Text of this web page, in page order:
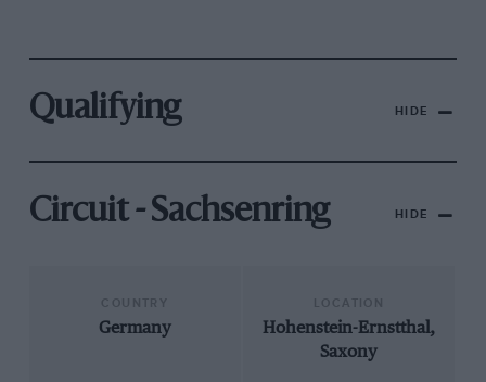
Qualifying HIDE
Circuit - Sachsenring HIDE
Germany
Hohenstein-Ernstthal,
Saxony